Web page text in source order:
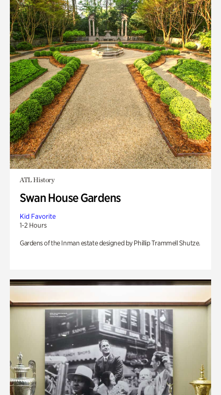
ATL History
Swan House Gardens
Kid Favorite
1-2 Hours
Gardens of the Inman estate designed by Phillip Trammell Shutze.